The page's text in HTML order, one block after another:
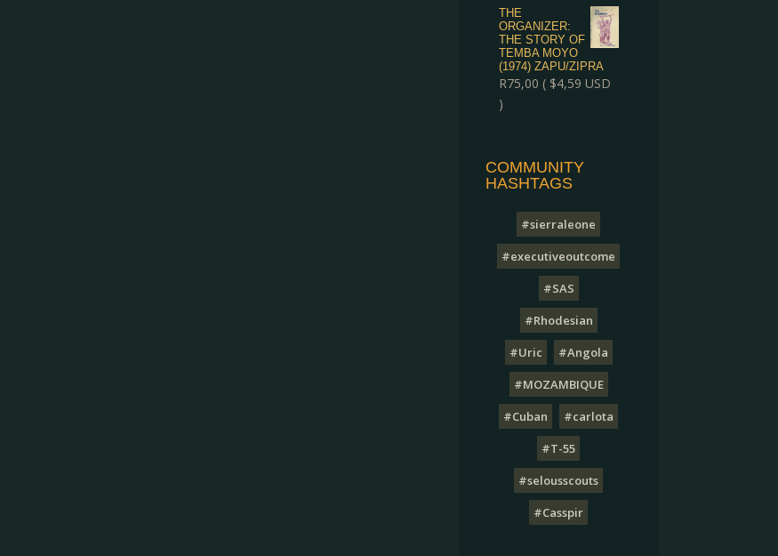
THE
ORGANIZER:
THE STORY OF
TEMBA MOYO
(1974) ZAPU/ZIPRA
R75,00 ( $4,59 USD
)
COMMUNITY
HASHTAGS
#sierraleone
#executiveoutcome
#SAS
#Rhodesian
#Uric
#Angola
#MOZAMBIQUE
#Cuban
#carlota
#T-55
#selousscouts
#Casspir